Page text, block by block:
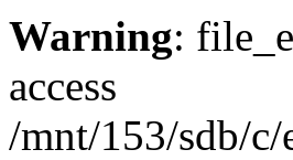
Warning:
access
/mnt/153/sdb/